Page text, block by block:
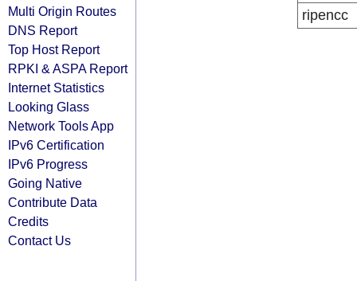
Multi Origin Routes
DNS Report
Top Host Report
RPKI & ASPA Report
Internet Statistics
Looking Glass
Network Tools App
IPv6 Certification
IPv6 Progress
Going Native
Contribute Data
Credits
Contact Us
ripencc